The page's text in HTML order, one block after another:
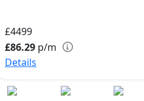
£4499
£86.29 p/m
Details